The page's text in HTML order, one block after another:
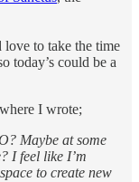
love to take the time
today’s could be a
I wrote;
Maybe at some
I feel like I’m
to create new